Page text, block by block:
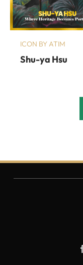
ICON BY ATIM
Shu-ya Hsu